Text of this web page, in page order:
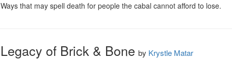
Ways that may spell death for people the cabal cannot afford to lose.
Legacy of Brick & Bone by Krystle Matar